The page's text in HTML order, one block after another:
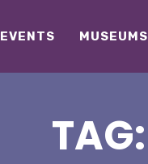
EVENTS MUSEUMS
TAG: